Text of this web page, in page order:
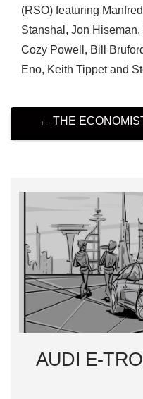
(RSO) featuring
Stanshal, Jon
Cozy Powell, Bill
Eno, Keith Tippet and
S
N
A
V
← THE
AUDI E-